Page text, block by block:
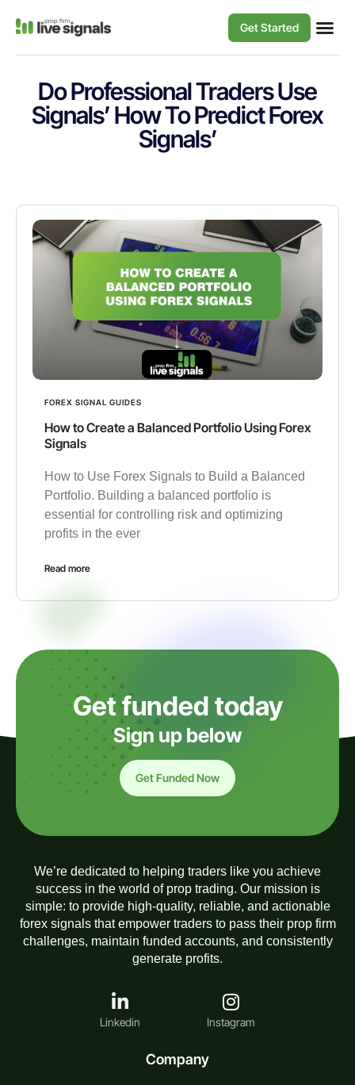
Get Started
Do Professional Traders Use
Signals’ How To Predict Forex
Signals’
FOREX SIGNAL GUIDES
How to Create a Balanced Portfolio Using Forex
Signals
How to Use Forex Signals to Build a Balanced
Portfolio. Building a balanced portfolio is
essential for controlling risk and optimizing
profits in the ever
Read more
Get funded today
Sign up below
Get Funded Now
Company
We’re dedicated to helping traders like you achieve
success in the world of prop trading. Our mission is
simple: to provide high-quality, reliable, and actionable
forex signals that empower traders to pass their prop firm
challenges, maintain funded accounts, and consistently
generate profits.
Linkedin Instagram